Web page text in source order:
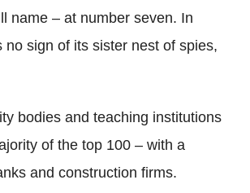
name – at number seven. In
no sign of its sister nest of spies,
bodies and teaching institutions
of the top 100 – with a
and construction firms.